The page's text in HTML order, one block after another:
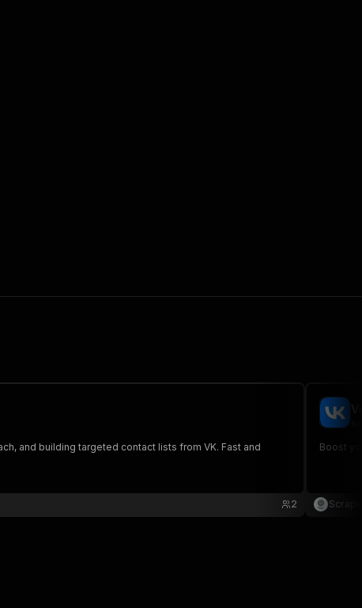
and building targeted contact lists from VK. Fast and
2
Boost